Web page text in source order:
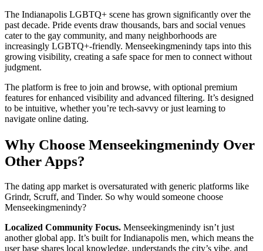
The Indianapolis LGBTQ+ scene has grown significantly over the
past decade. Pride events draw thousands, bars and social venues
cater to the gay community, and many neighborhoods are
increasingly LGBTQ+-friendly. Menseekingmenindy taps into this
growing visibility, creating a safe space for men to connect without
judgment.
The platform is free to join and browse, with optional premium
features for enhanced visibility and advanced filtering. It’s designed
to be intuitive, whether you’re tech-savvy or just learning to
navigate online dating.
Why Choose Menseekingmenindy Over
Other Apps?
The dating app market is oversaturated with generic platforms like
Grindr, Scruff, and Tinder. So why would someone choose
Menseekingmenindy?
Localized Community Focus. Menseekingmenindy isn’t just
another global app. It’s built for Indianapolis men, which means the
user base shares local knowledge, understands the city’s vibe, and